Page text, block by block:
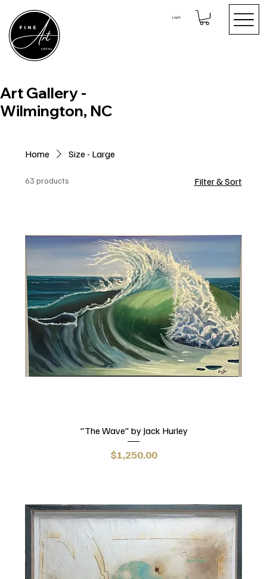
Log In
Art Gallery -
Wilmington, NC
Home Size - Large
63 products Filter & Sort
"The Wave" by Jack Hurley
Price
$1,250.00